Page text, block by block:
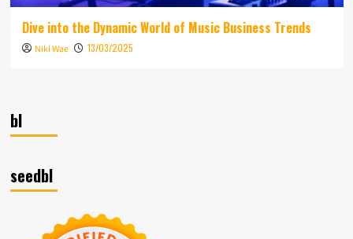
Dive into the Dynamic World of Music Business Trends
Niki Wae 13/03/2025
bl
seedbl